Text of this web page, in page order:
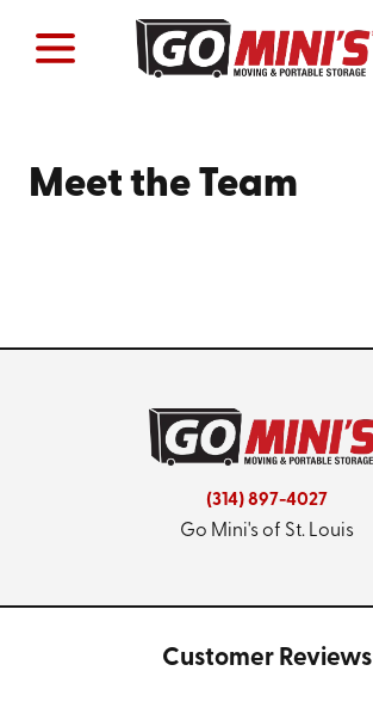
Meet the Team
(314) 897-4027
Go Mini's of St. Louis
Customer Reviews